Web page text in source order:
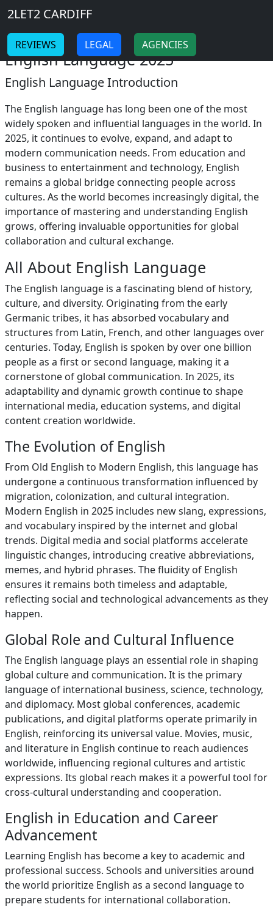
Skip to main content
Breadcrumb
Home
English Language
English Language 2025
English Language Introduction
The English language has long been one of the most
widely spoken and influential languages in the world. In
2025, it continues to evolve, expand, and adapt to
modern communication needs. From education and
business to entertainment and technology, English
remains a global bridge connecting people across
cultures. As the world becomes increasingly digital, the
importance of mastering and understanding English
grows, offering invaluable opportunities for global
collaboration and cultural exchange.
All About English Language
The English language is a fascinating blend of history,
culture, and diversity. Originating from the early
Germanic tribes, it has absorbed vocabulary and
structures from Latin, French, and other languages over
centuries. Today, English is spoken by over one billion
people as a first or second language, making it a
cornerstone of global communication. In 2025, its
adaptability and dynamic growth continue to shape
international media, education systems, and digital
content creation worldwide.
The Evolution of English
From Old English to Modern English, this language has
undergone a continuous transformation influenced by
migration, colonization, and cultural integration.
Modern English in 2025 includes new slang, expressions,
and vocabulary inspired by the internet and global
trends. Digital media and social platforms accelerate
linguistic changes, introducing creative abbreviations,
memes, and hybrid phrases. The fluidity of English
ensures it remains both timeless and adaptable,
reflecting social and technological advancements as they
happen.
Global Role and Cultural Influence
The English language plays an essential role in shaping
global culture and communication. It is the primary
language of international business, science, technology,
and diplomacy. Most global conferences, academic
publications, and digital platforms operate primarily in
English, reinforcing its universal value. Movies, music,
and literature in English continue to reach audiences
worldwide, influencing regional cultures and artistic
expressions. Its global reach makes it a powerful tool for
cross-cultural understanding and cooperation.
English in Education and Career
Advancement
Learning English has become a key to academic and
professional success. Schools and universities around
the world prioritize English as a second language to
prepare students for international collaboration.
2LET2 CARDIFF
REVIEWS LEGAL AGENCIES